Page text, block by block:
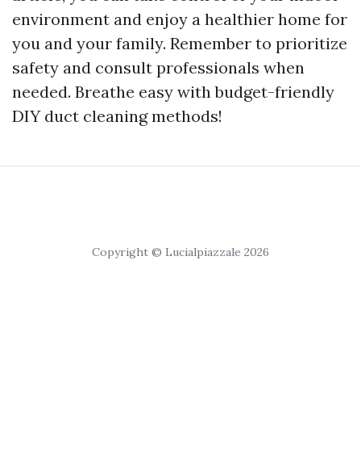
environment and enjoy a healthier home for
you and your family. Remember to prioritize
safety and consult professionals when
needed. Breathe easy with budget-friendly
DIY duct cleaning methods!
Copyright © Lucialpiazzale 2026